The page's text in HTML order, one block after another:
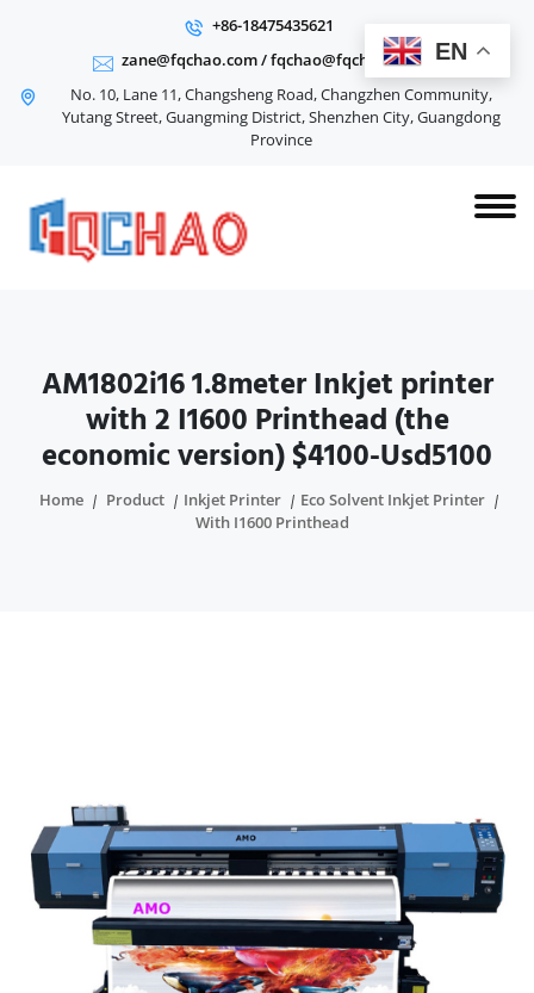
+86-18475435621
zane@fqchao.com/fqchao@fqchao.com
No. 10, Lane 11, Changsheng Road, Changzhen Community,
Yutang Street, Guangming District, Shenzhen City, Guangdong
Province
AM1802i16 1.8meter Inkjet printer
with 2 I1600 Printhead (the
economic version) $4100-Usd5100
Home Product Inkjet Printer
Eco Solvent Inkjet Printer
With I1600 Printhead
EN